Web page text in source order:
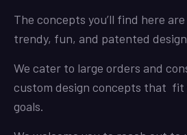
The concepts you’ll find here
trendy, fun, and patented
We cater to large orders and
custom design concepts that fit
goals.